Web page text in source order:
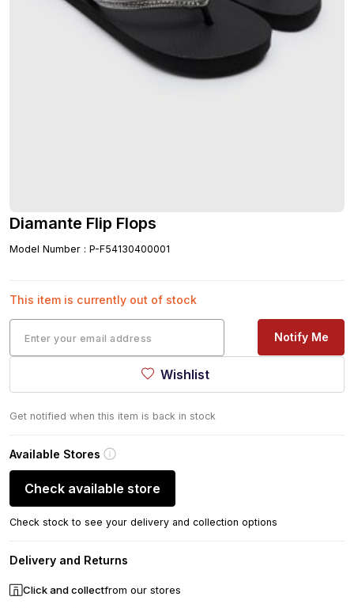
Diamante Flip Flops
Model Number : P-F54130400001
This item is currently out of stock
Notify Me
Wishlist
Get notified when this item is back in stock
Available Stores
Check available store
Check stock to see your delivery and collection options
Delivery and Returns
Click and collectfrom our stores